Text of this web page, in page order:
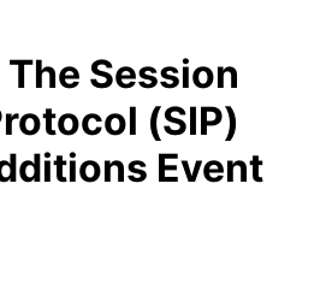
The Session
(SIP)
Event